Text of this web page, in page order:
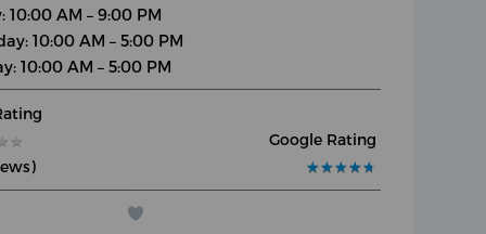
10:00 AM – 9:00 PM
10:00 AM – 5:00 PM
10:00 AM – 5:00 PM
★
★
Google Rating
★★★★★
★★★★★